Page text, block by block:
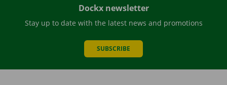
Dockx newsletter
Stay up to date with the latest news and promotions
SUBSCRIBE